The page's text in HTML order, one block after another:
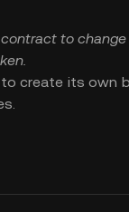
to
create its own